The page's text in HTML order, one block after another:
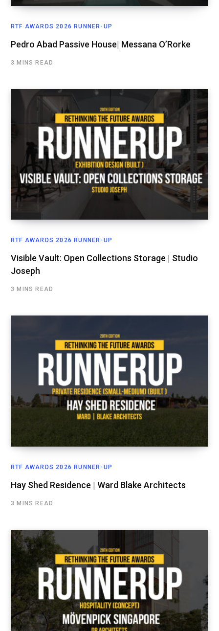
RTF AWARDS 2026 RUNNER-UP
Pedro Abad Passive House| Messana O’Rorke
3 MINS READ
RTF AWARDS 2026 RUNNER-UP
Visible Vault: Open Collections Storage | Studio
Joseph
3 MINS READ
RTF AWARDS 2026 RUNNER-UP
Hay Shed Residence | Ward Blake Architects
3 MINS READ